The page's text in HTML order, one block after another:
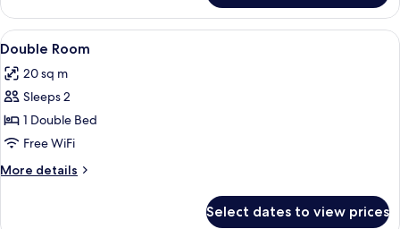
Room,
Oceanfront
View
all
photos
for
Double
Room
A hotel room with a large bed, two
4
Double Room
20 sq m
Sleeps 2
1 Double Bed
Free WiFi
More details
More
Select dates to view prices